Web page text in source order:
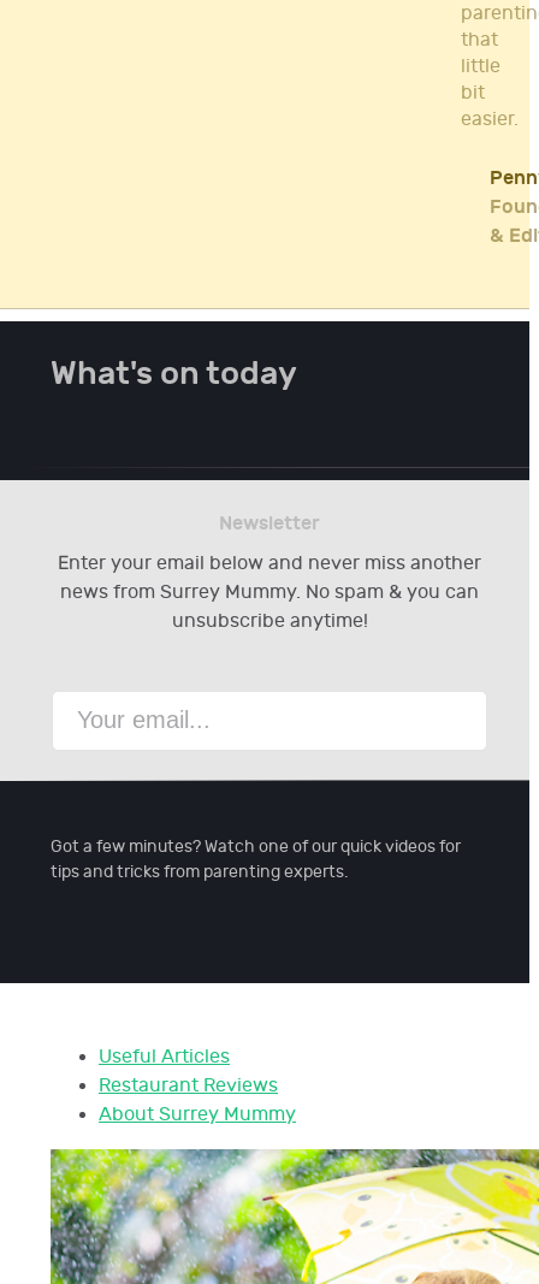
that
little
bit
easier.
&
What's on today
Newsletter
Enter your email below and never miss another
news from Surrey Mummy. No spam & you can
unsubscribe anytime!
Got a few minutes? Watch one of our quick videos for
tips and tricks from parenting experts.
Useful Articles
Restaurant Reviews
About Surrey Mummy